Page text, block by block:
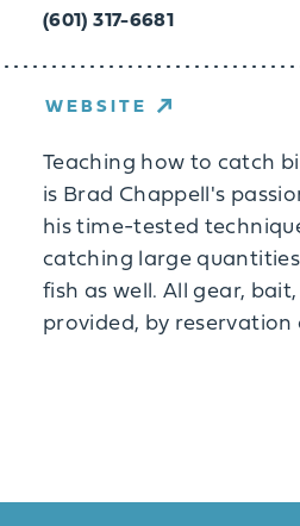
(601) 317-6681
WEBSITE
Teaching how to catch
is Brad Chappell's
his time-tested
catching large
fish as well. All gear,
provided, by reservation